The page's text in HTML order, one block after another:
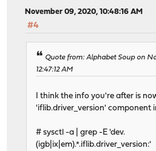
November 09, 2020, 10:48:16 AM
#4
Quote from: Alphabet Soup on
12:47:12 AM
I think the info you're after is
'iflib.driver_version' component
# sysctl -a | grep -E 'dev.
(igb|ix|em).*.iflib.driver_version:'